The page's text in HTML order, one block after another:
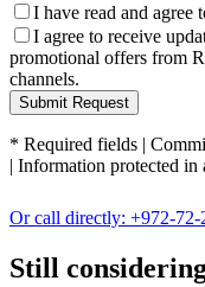
I have read and agree
I agree to receive
promotional offers from
channels.
Submit Request
* Required fields |
| Information protected
Or call directly: +972-72-
Still